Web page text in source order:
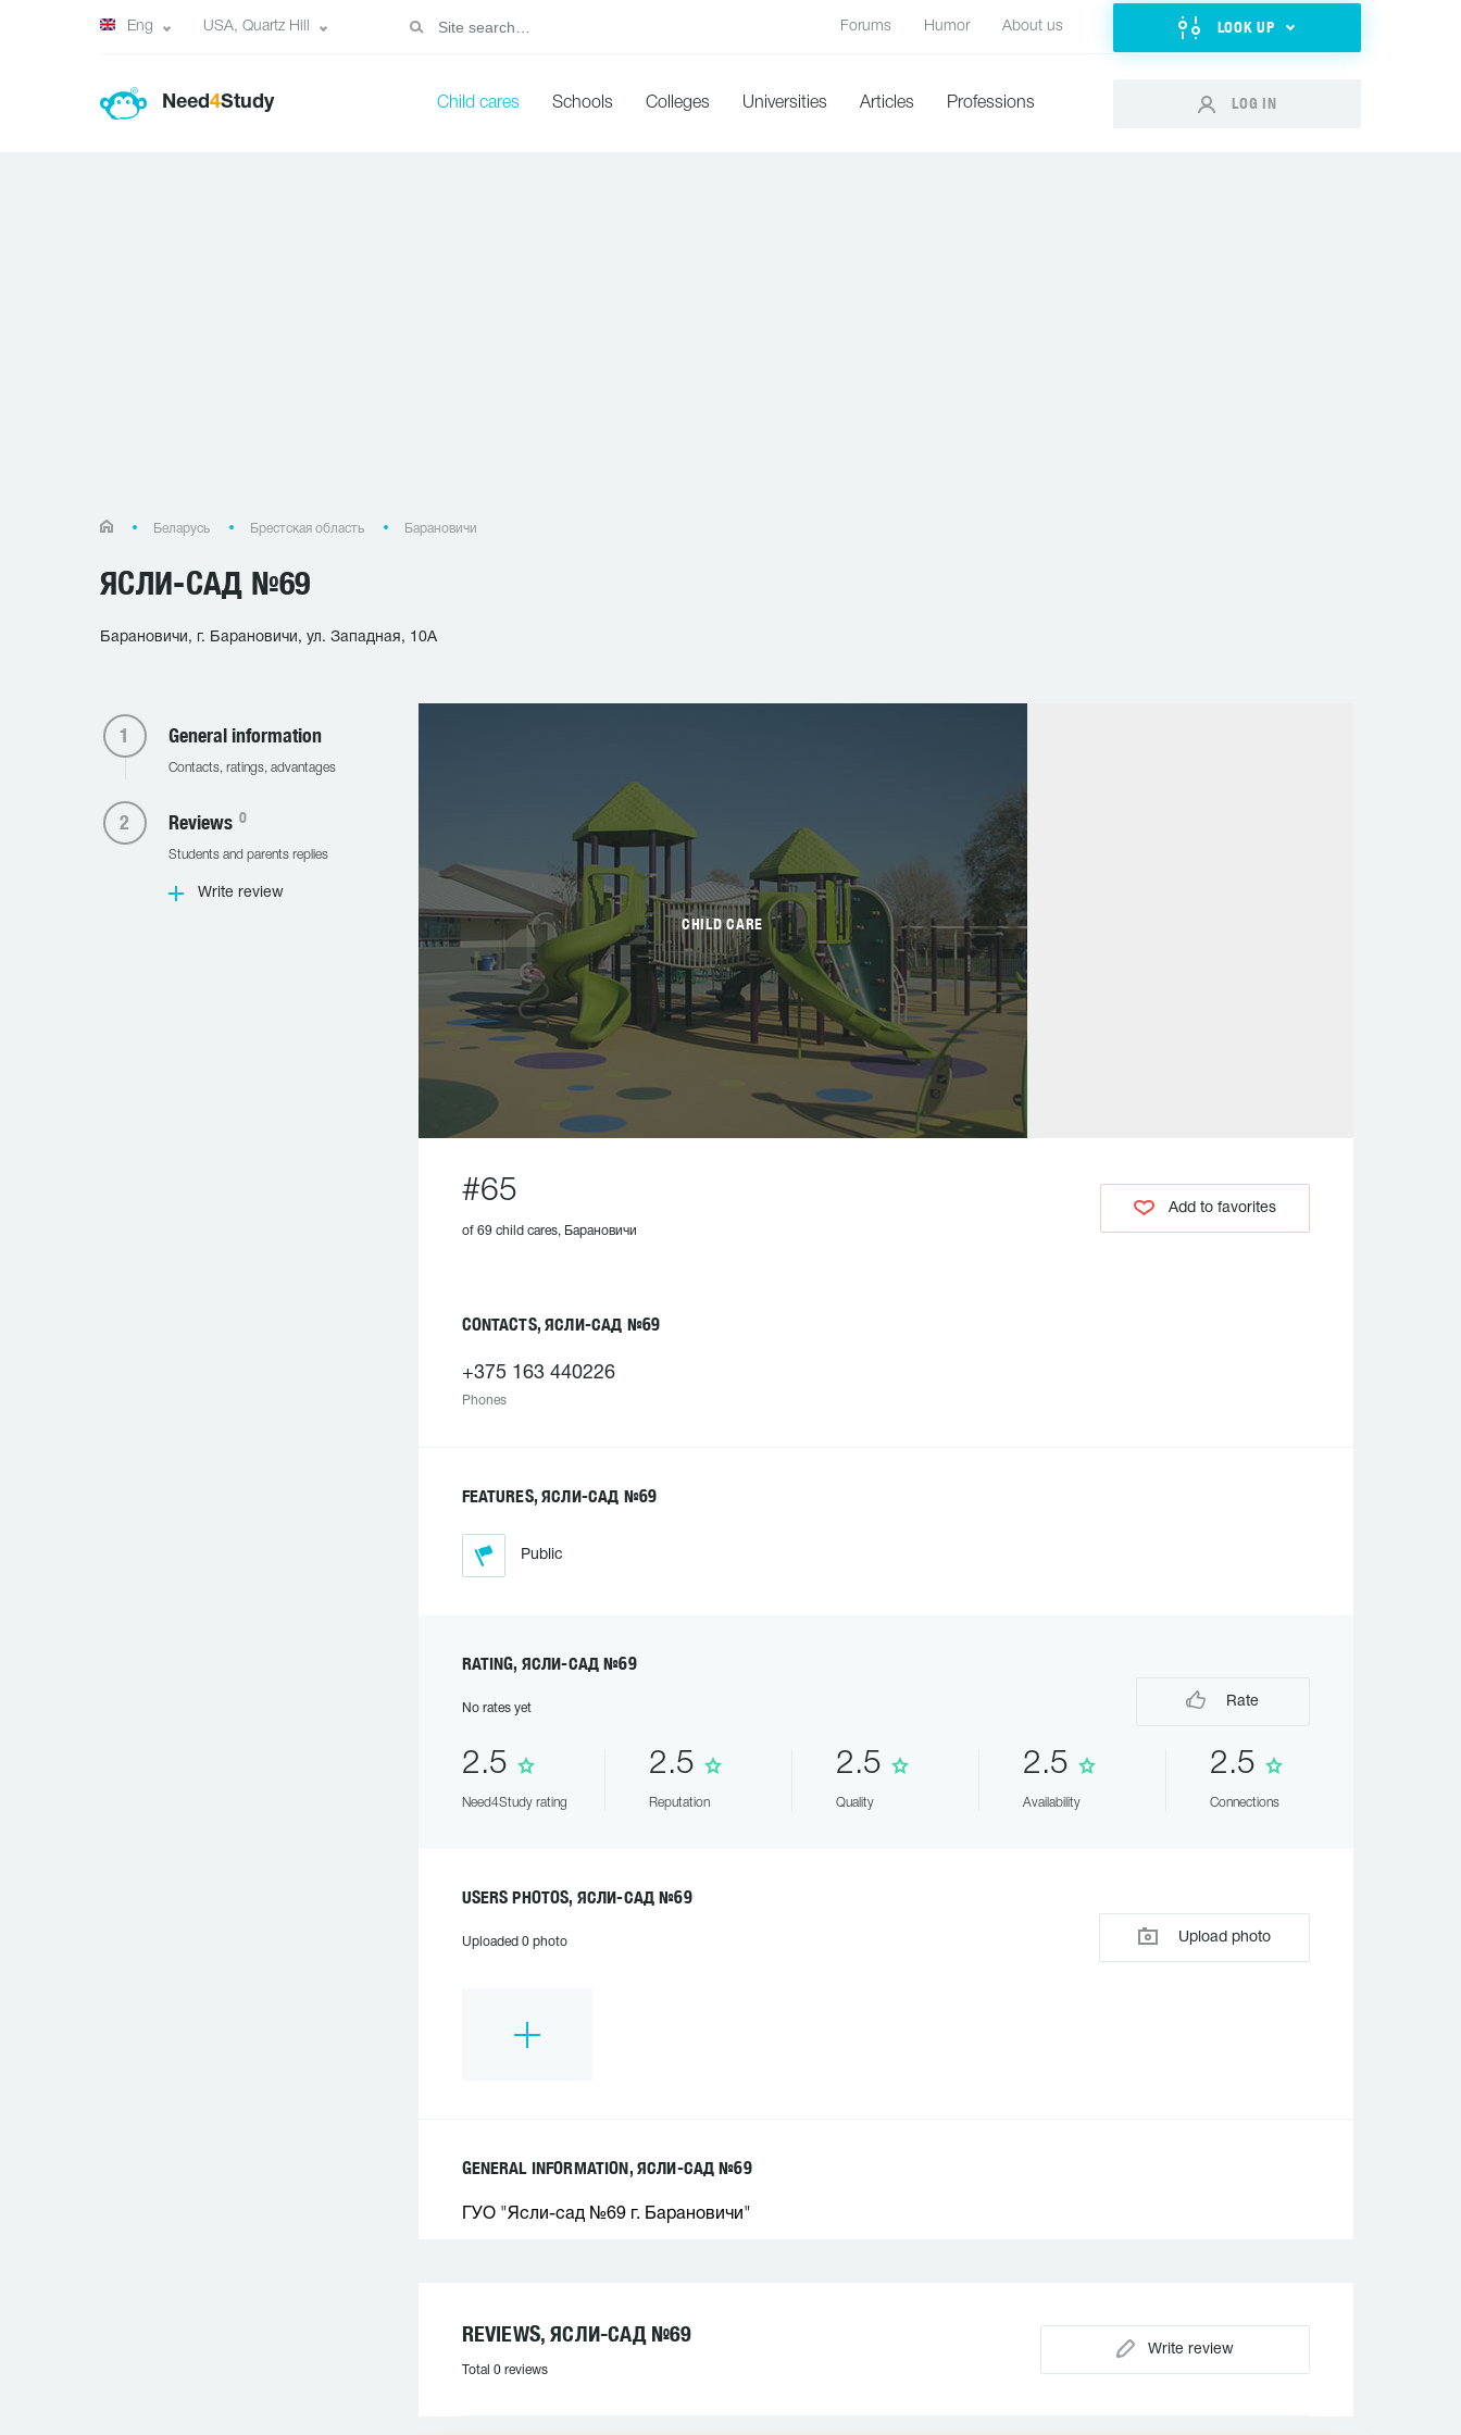
Eng USA, Quartz Hill Forums Humor About us LOOK UP
Need4Study Child cares Schools Colleges Universities Articles Professions LOG IN
Беларусь Брестская область Барановичи
ЯСЛИ-САД №69
Барановичи, г. Барановичи, ул. Западная, 10А
General information
Contacts, ratings, advantages
Reviews 0
Students and parents replies
Write review
CHILD CARE
#65
of 69 child cares, Барановичи
Add to favorites
CONTACTS, ЯСЛИ-САД №69
+375 163 440226
Phones
FEATURES, ЯСЛИ-САД №69
Public
RATING, ЯСЛИ-САД №69
No rates yet Rate
2.5
Need4Study rating
2.5
Reputation
2.5
Quality
2.5
Availability
2.5
Connections
USERS PHOTOS, ЯСЛИ-САД №69
Uploaded 0 photo Upload photo
GENERAL INFORMATION, ЯСЛИ-САД №69
ГУО "Ясли-сад №69 г. Барановичи"
REVIEWS, ЯСЛИ-САД №69
Total 0 reviews
Write review